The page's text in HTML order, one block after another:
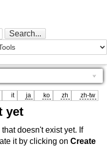
it ja ko zh zh-tw
yet
doesn't exist yet. If
it by clicking on Create